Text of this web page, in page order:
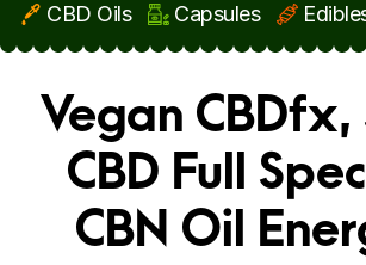
Skip to main content
CBD Oils Capsules
Vegan CBDfx,
CBD Full
CBN Oil